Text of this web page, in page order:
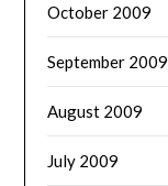
October 2009
September 2009
August 2009
July 2009